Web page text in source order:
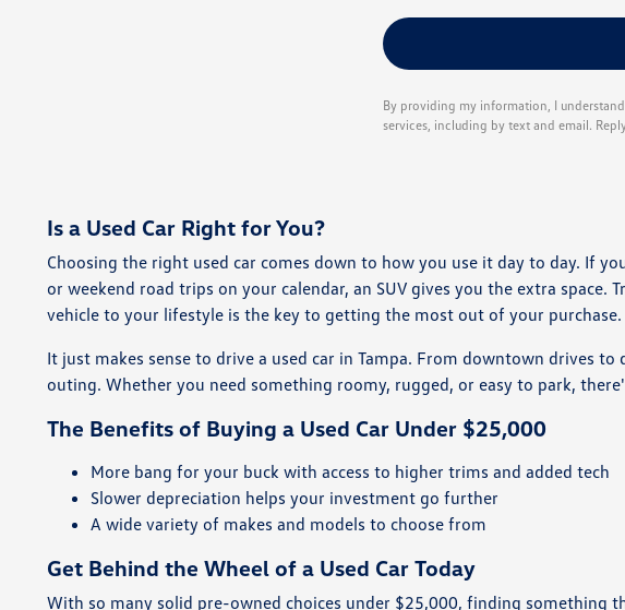
By providing my information, I
services, including by text and email.
Is a Used Car Right for You?
Choosing the right used car comes down to how you use it day to day. If
or weekend road trips on your calendar, an SUV gives you the extra
vehicle to your lifestyle is the key to getting the most out of your purchase.
It just makes sense to drive a used car in Tampa. From downtown drives
outing. Whether you need something roomy, rugged, or easy to park,
The Benefits of Buying a Used Car Under $25,000
More bang for your buck with access to higher trims and added tech
Slower depreciation helps your investment go further
A wide variety of makes and models to choose from
Get Behind the Wheel of a Used Car Today
With so many solid pre-owned choices under $25,000, finding something